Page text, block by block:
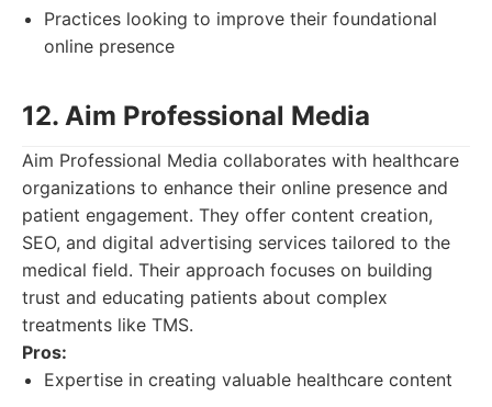
Practices looking to improve their foundational
online presence
12. Aim Professional Media
Aim Professional Media collaborates with healthcare
organizations to enhance their online presence and
patient engagement. They offer content creation,
SEO, and digital advertising services tailored to the
medical field. Their approach focuses on building
trust and educating patients about complex
treatments like TMS.
Pros:
Expertise in creating valuable healthcare content